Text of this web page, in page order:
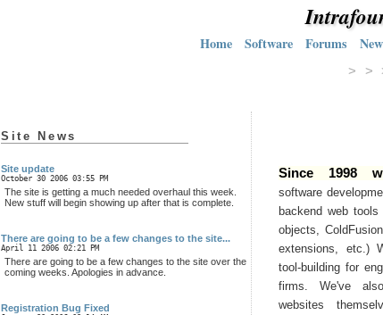
Home Software Forums
>
Site News
Site update
October 30 2006 03:55 PM
The site is getting a much needed overhaul this week.
New stuff will begin showing up after that is complete.
There are going to be a few changes to the site...
April 11 2006 02:21 PM
There are going to be a few changes to the site over the
coming weeks. Apologies in advance.
Registration Bug Fixed
Since 1998
software
backend web tools
objects,
extensions, etc.)
tool-building for
firms. We've
websites